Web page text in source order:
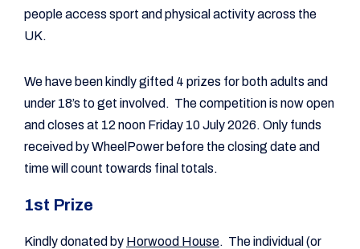
people access sport and physical activity across the
UK.
We have been kindly gifted 4 prizes for both adults and
under 18’s to get involved. The competition is now open
and closes at 12 noon Friday 10 July 2026. Only funds
received by WheelPower before the closing date and
time will count towards final totals.
1st Prize
Kindly donated by Horwood House. The individual (or